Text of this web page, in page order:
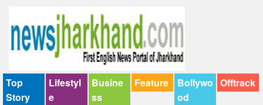
Top
Story
Lifestyl
e
Busine
ss
Feature
Bollywo
od
Offtrack